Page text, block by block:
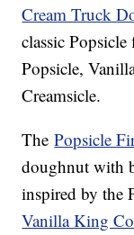
Cream Truck
classic
Popsicle,
Creamsicle.
ThePopsicle
doughnut with
inspired by the
Vanilla King